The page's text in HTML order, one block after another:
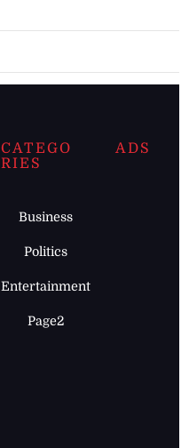
CATEGO
RIES
Business
Politics
Entertainment
Page2
ADS